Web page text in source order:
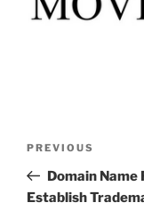
Previous
Post
PREVIOUS
Domain
Establish